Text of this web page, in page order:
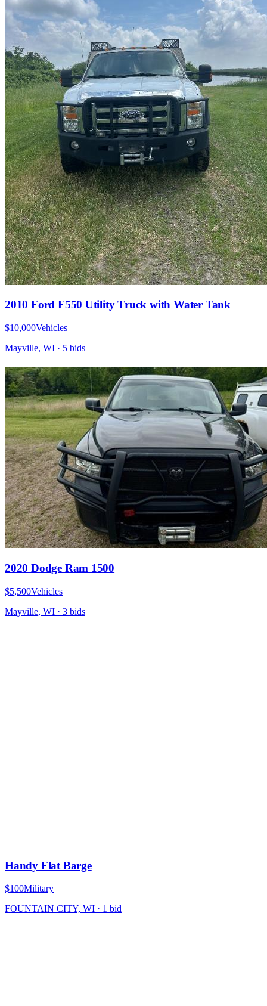
2010 Ford F550 Utility Truck with Water Tank
$10,000Vehicles
Mayville, WI · 5 bids
2020 Dodge Ram 1500
$5,500Vehicles
Mayville, WI · 3 bids
Handy Flat Barge
$100Military
FOUNTAIN CITY, WI · 1 bid